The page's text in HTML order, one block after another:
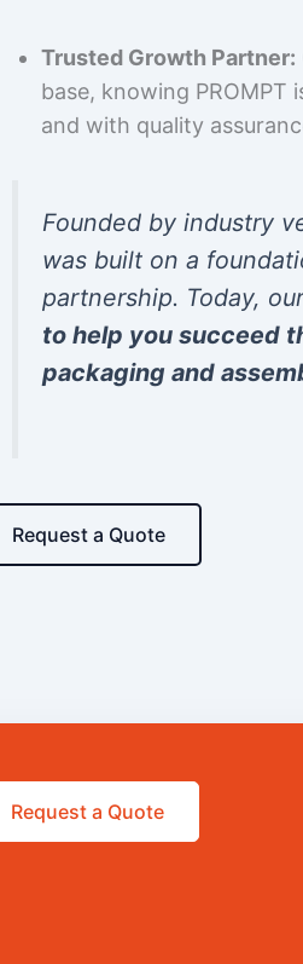
Trusted Growth Partner:
base, knowing
and with quality
Founded by industry
was built on a
partnership. Today,
to help you succeed
packaging and
Request a Quote
Request a Quote